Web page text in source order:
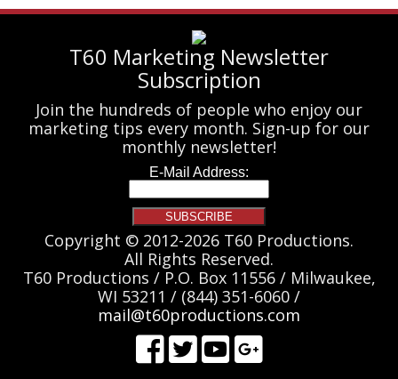
T60 Marketing Newsletter
Subscription
Join the hundreds of people who enjoy our
marketing tips every month. Sign-up for our
monthly newsletter!
Copyright © 2012-2026 T60 Productions.
All Rights Reserved.
T60 Productions / P.O. Box 11556 / Milwaukee,
WI 53211 / (844) 351-6060 /
mail@t60productions.com